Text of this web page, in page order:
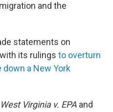
and the
statements on
its rulings to overturn
down a New York
West Virginia v. EPA and